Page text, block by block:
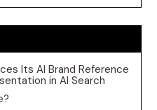
Its AI Brand Reference
in AI Search